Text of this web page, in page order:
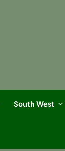
South West